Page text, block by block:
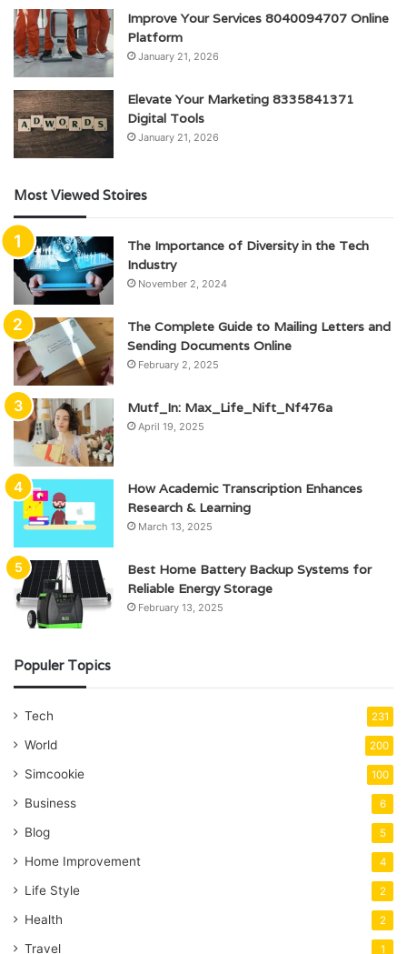
Improve Your Services 8040094707 Online
Platform
January 21, 2026
Elevate Your Marketing 8335841371
Digital Tools
January 21, 2026
Most Viewed Stoires
The Importance of Diversity in the Tech
Industry
November 2, 2024
The Complete Guide to Mailing Letters and
Sending Documents Online
February 2, 2025
Mutf_In: Max_Life_Nift_Nf476a
April 19, 2025
How Academic Transcription Enhances
Research & Learning
March 13, 2025
Best Home Battery Backup Systems for
Reliable Energy Storage
February 13, 2025
Populer Topics
Tech 231
World 200
Simcookie 100
Business 6
Blog 5
Home Improvement 4
Life Style 2
Health 2
Travel 1